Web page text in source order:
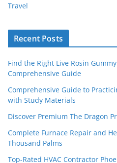
Travel
Recent Posts
Find the Right Live Rosin
Comprehensive Guide
Comprehensive Guide to
with Study Materials
Discover Premium The Dragon
Complete Furnace Repair and
Thousand Palms
Top-Rated HVAC Contractor